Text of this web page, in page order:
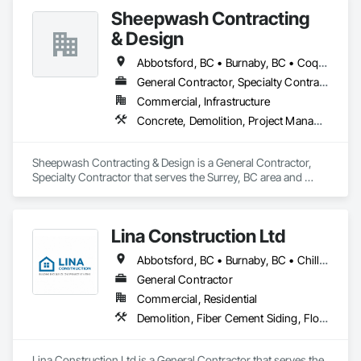
•    Facility managementSheepwash Contracting
& Design
Abbotsford, BC • Burnaby, BC • Coquitlam, BC • Delta, BC • Langley Twp, BC • Langley, BC • Maple Ridge, BC • Mission, BC • New Westminster, BC • North Vancouver, BC • Pitt Meadows, BC • Port Coquitlam, BC • Port Moody, BC • Richmond, BC • Surrey, BC • Vancouver, BC • West Vancouver, BC
General Contractor, Specialty Contractor
Commercial, Infrastructure
Concrete, Demolition, Project Management and Coordination, Rough Carpentry
Sheepwash Contracting & Design is a General Contractor,
Specialty Contractor that serves the Surrey, BC area and
Lina Construction Ltd
Abbotsford, BC • Burnaby, BC • Chilliwack, BC • Coquitlam, BC • Delta, BC • Langley Twp, BC • Langley, BC • Maple Ridge, BC • Mapleton, ON • Mission, BC • New Westminster, BC • North Vancouver District, BC • North Vancouver, BC • Pitt Meadows, BC • Port Coquitlam, BC • Port Moody, BC • Richmond, BC • Surrey, BC • Vancouver, BC • West Vancouver, BC • White Rock, BC
General Contractor
Commercial, Residential
Demolition, Fiber Cement Siding, Flooring, Masonry, Project Management and Coordination, Resilient Flooring, Rough Carpentry, Wood Flooring